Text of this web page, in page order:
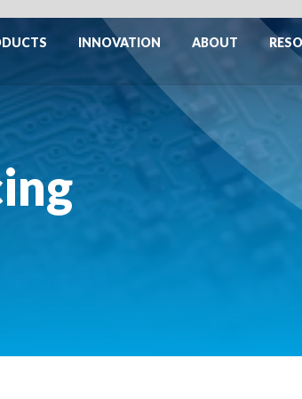
INNOVATION ABOUT